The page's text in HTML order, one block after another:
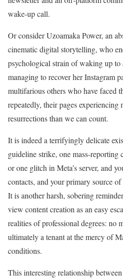
wake-up call.
Or consider Uzoamaka Power, an
cinematic digital storytelling, who
psychological strain of waking up
managing to recover her Instagram
multifarious others who have faced
repeatedly, their pages experiencing
resurrections than we can count.
It is indeed a terrifyingly delicate
guideline strike, one mass-
or one glitch in Meta’s server, and
contacts, and your primary source
It is another harsh, sobering
view content creation as an easy
realities of professional degrees: no
ultimately a tenant at the mercy of
conditions.
This interesting relationship